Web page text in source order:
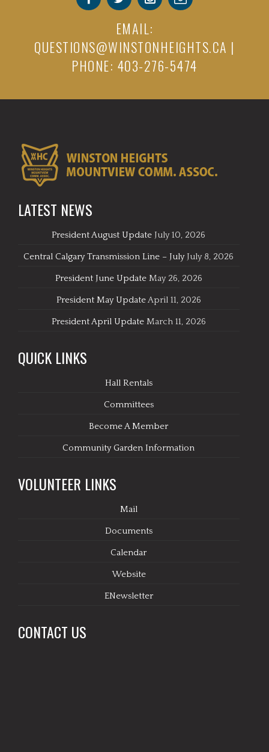
EMAIL:
QUESTIONS@WINSTONHEIGHTS.CA |
PHONE: 403-276-5474
LATEST NEWS
President August Update July 10, 2026
Central Calgary Transmission Line – July July 8, 2026
President June Update May 26, 2026
President May UpdateApril 11, 2026
President April Update March 11, 2026
QUICK LINKS
Hall Rentals
Committees
Become A Member
Community Garden Information
VOLUNTEER LINKS
Mail
Documents
Calendar
Website
ENewsletter
CONTACT US